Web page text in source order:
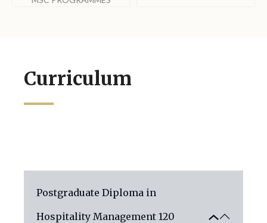
Curriculum
Postgraduate Diploma in
Hospitality Management 120